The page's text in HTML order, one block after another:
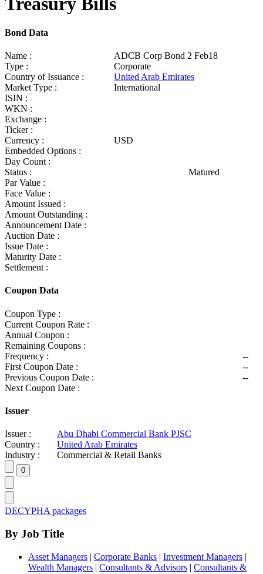
Bond Data
Name :
ADCB Corp Bond 2 Feb18
Type :
Corporate
Country of Issuance :
United Arab Emirates
Market Type :
International
ISIN :
WKN :
Exchange :
Ticker :
Currency :
USD
Embedded Options :
Day Count :
Status :
Matured
Par Value :
Face Value :
Amount Issued :
Amount Outstanding :
Announcement Date :
Auction Date :
Issue Date :
Maturity Date :
Settlement :
Coupon Data
Coupon Type :
Current Coupon Rate :
Annual Coupon :
Remaining Coupons :
Frequency :
--
First Coupon Date :
--
Previous Coupon Date :
--
Next Coupon Date :
Issuer
Issuer :
Abu Dhabi Commercial Bank PJSC
Country :
United Arab Emirates
Industry :
Commercial & Retail Banks
DECYPHA packages
By Job Title
Asset Managers | Corporate Banks | Investment Managers |
Wealth Managers | Consultants & Advisors | Consultants &